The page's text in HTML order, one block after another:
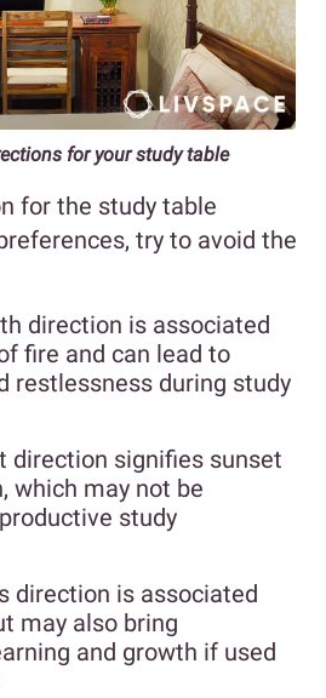
for your study table
for the study table
try to avoid the
direction is associated
fire and can lead to
restlessness during study
direction signifies sunset
which may not be
study
direction is associated
may also bring
and growth if used